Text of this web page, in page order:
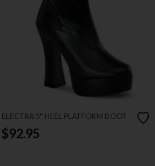
ELECTRA 5" HEEL PLATFORM BOOT
$92.95